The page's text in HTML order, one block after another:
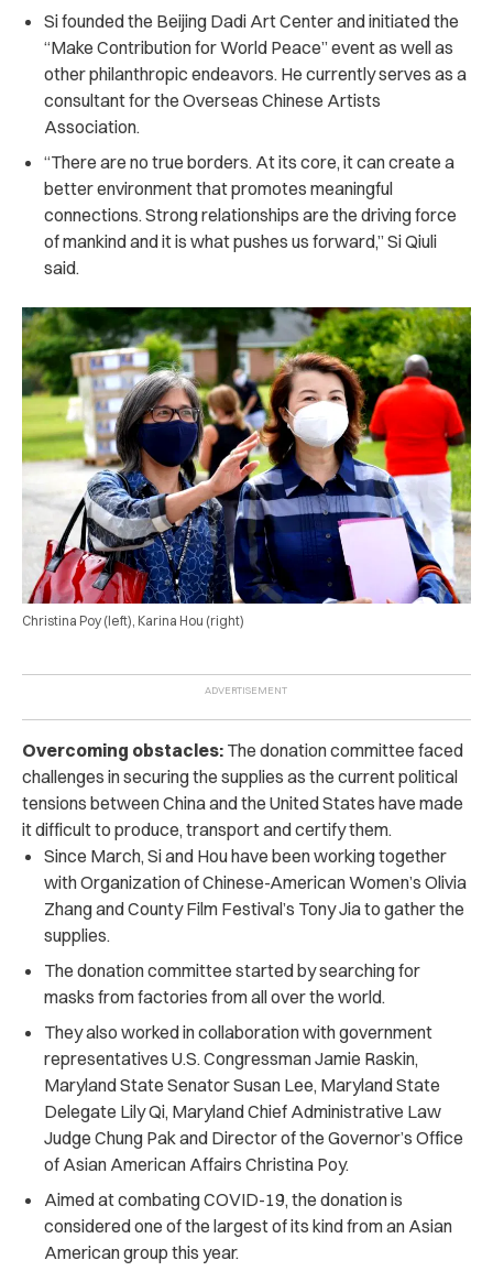
Si founded the Beijing Dadi Art Center and initiated the
“Make Contribution for World Peace” event as well as
other philanthropic endeavors. He currently serves as a
consultant for the Overseas Chinese Artists
Association.
“There are no true borders. At its core, it can create a
better environment that promotes meaningful
connections. Strong relationships are the driving force
of mankind and it is what pushes us forward,” Si Qiuli
said.
Christina Poy (left), Karina Hou (right)
Overcoming obstacles: The donation committee faced
challenges in securing the supplies as the current political
tensions between China and the United States have made
it difficult to produce, transport and certify them.
Since March, Si and Hou have been working together
with Organization of Chinese-American Women’s Olivia
Zhang and County Film Festival’s Tony Jia to gather the
supplies.
The donation committee started by searching for
masks from factories from all over the world.
They also worked in collaboration with government
representatives U.S. Congressman Jamie Raskin,
Maryland State Senator Susan Lee, Maryland State
Delegate Lily Qi, Maryland Chief Administrative Law
Judge Chung Pak and Director of the Governor’s Office
of Asian American Affairs Christina Poy.
Aimed at combating COVID-19, the donation is
considered one of the largest of its kind from an Asian
American group this year.